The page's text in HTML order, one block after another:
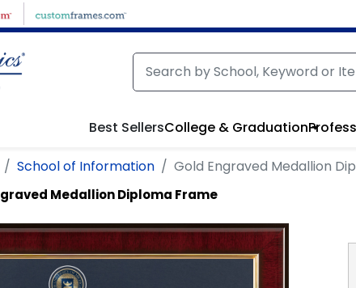
Best SellersCollege & Graduation
School of Information Gold Engraved Medallion
Medallion Diploma Frame